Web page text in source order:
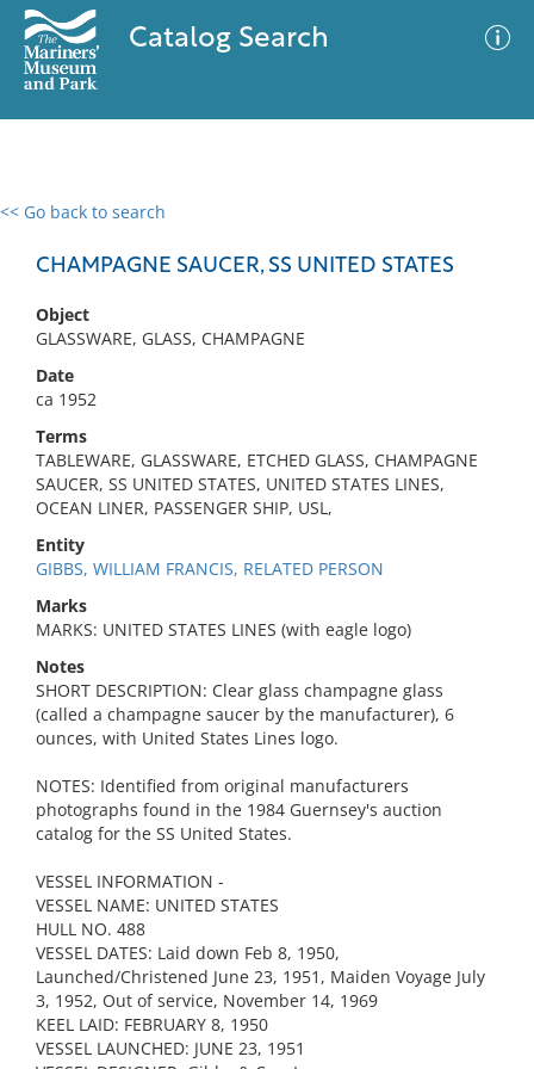
Catalog Search
<< Go back to search
CHAMPAGNE SAUCER, SS UNITED STATES
Object
GLASSWARE, GLASS, CHAMPAGNE
Date
ca 1952
Terms
TABLEWARE, GLASSWARE, ETCHED GLASS, CHAMPAGNE
SAUCER, SS UNITED STATES, UNITED STATES LINES,
OCEAN LINER, PASSENGER SHIP, USL,
Entity
GIBBS, WILLIAM FRANCIS, RELATED PERSON
Marks
MARKS: UNITED STATES LINES (with eagle logo)
Notes
SHORT DESCRIPTION: Clear glass champagne glass
(called a champagne saucer by the manufacturer), 6
ounces, with United States Lines logo.
NOTES: Identified from original manufacturers
photographs found in the 1984 Guernsey's auction
catalog for the SS United States.
VESSEL INFORMATION -
VESSEL NAME: UNITED STATES
HULL NO. 488
VESSEL DATES: Laid down Feb 8, 1950,
Launched/Christened June 23, 1951, Maiden Voyage July
3, 1952, Out of service, November 14, 1969
KEEL LAID: FEBRUARY 8, 1950
VESSEL LAUNCHED: JUNE 23, 1951
0 results